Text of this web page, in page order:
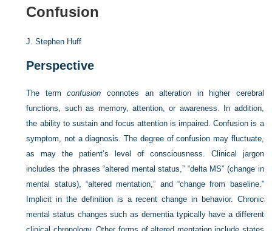
Confusion
J. Stephen Huff
Perspective
The termconfusion connotes an alteration in higher cerebral
functions, such as memory, attention, or awareness. In addition,
the ability to sustain and focus attention is impaired. Confusion is a
symptom, not a diagnosis. The degree of confusion may fluctuate,
as may the patient’s level of consciousness. Clinical jargon
includes the phrases “altered mental status,” “delta MS” (change in
mental status), “altered mentation,” and “change from baseline.”
Implicit in the definition is a recent change in behavior. Chronic
mental status changes such as dementia typically have a different